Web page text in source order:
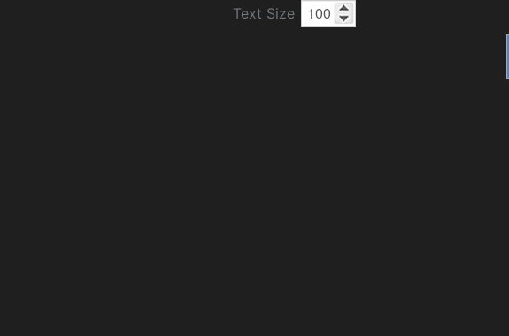
Text Size